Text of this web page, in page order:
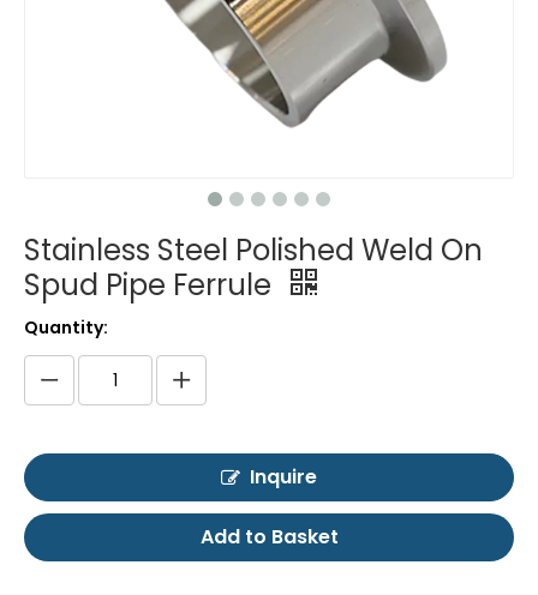
Stainless Steel Polished Weld On
Spud Pipe Ferrule
Quantity:
Inquire
Add to Basket